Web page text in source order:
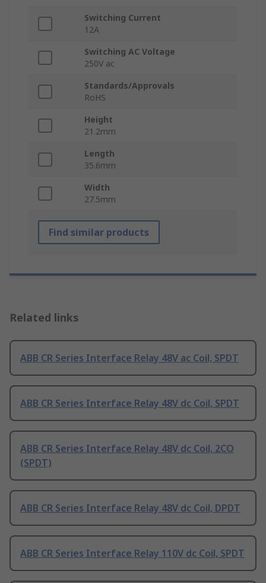
Switching Current
12A
Switching AC Voltage
250V ac
Standards/Approvals
RoHS
Height
21.2mm
Length
35.6mm
Width
27.5mm
Find similar products
Related links
ABB CR Series Interface Relay 48V ac Coil, SPDT
ABB CR Series Interface Relay 48V dc Coil, SPDT
ABB CR Series Interface Relay 48V dc Coil, 2CO
(SPDT)
ABB CR Series Interface Relay 48V dc Coil, DPDT
ABB CR Series Interface Relay 110V dc Coil, SPDT